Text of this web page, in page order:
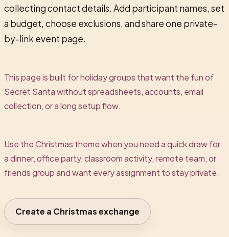
collecting contact details. Add participant names, set
a budget, choose exclusions, and share one private-
by-link event page.
This page is built for holiday groups that want the fun of
Secret Santa without spreadsheets, accounts, email
collection, or a long setup flow.
Use the Christmas theme when you need a quick draw for
a dinner, office party, classroom activity, remote team, or
friends group and want every assignment to stay private.
Create a Christmas exchange